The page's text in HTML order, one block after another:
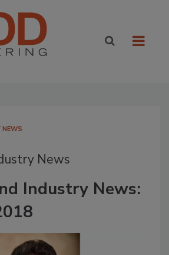
NEWS
News
Industry News: